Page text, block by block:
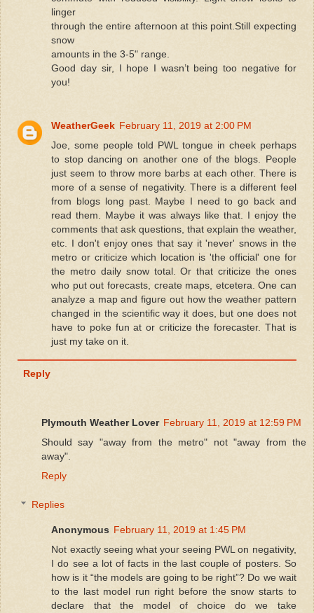
linger
through the entire afternoon at this point.Still expecting
snow
amounts in the 3-5" range.
Good day sir, I hope I wasn’t being too negative for
you!
WeatherGeek February 11, 2019 at 2:00 PM
Joe, some people told PWL tongue in cheek perhaps
to stop dancing on another one of the blogs. People
just seem to throw more barbs at each other. There is
more of a sense of negativity. There is a different feel
from blogs long past. Maybe I need to go back and
read them. Maybe it was always like that. I enjoy the
comments that ask questions, that explain the weather,
etc. I don't enjoy ones that say it 'never' snows in the
metro or criticize which location is 'the official' one for
the metro daily snow total. Or that criticize the ones
who put out forecasts, create maps, etcetera. One can
analyze a map and figure out how the weather pattern
changed in the scientific way it does, but one does not
have to poke fun at or criticize the forecaster. That is
just my take on it.
Reply
Plymouth Weather Lover February 11, 2019 at 12:59 PM
Should say "away from the metro" not "away from the
away".
Reply
Replies
Anonymous February 11, 2019 at 1:45 PM
Not exactly seeing what your seeing PWL on negativity,
I do see a lot of facts in the last couple of posters. So
how is it “the models are going to be right”? Do we wait
to the last model run right before the snow starts to
declare that the model of choice do we take